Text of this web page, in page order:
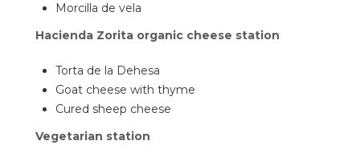
Morcilla de vela
Hacienda Zorita organic cheese station
Torta de la Dehesa
Goat cheese with thyme
Cured sheep cheese
Vegetarian station